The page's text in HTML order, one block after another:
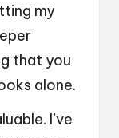
my
that you
alone.
I’ve